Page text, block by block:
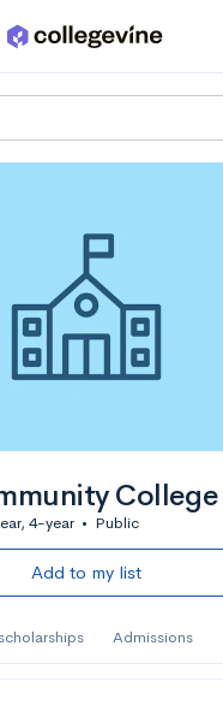
College
4-year • Public
Add to my list
Admissions